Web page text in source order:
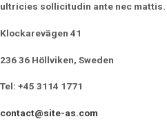
ultricies sollicitudin ante nec
Klockarevägen 41
236 36 Höllviken, Sweden
Tel: +45 3114 1771
contact@site-as.com